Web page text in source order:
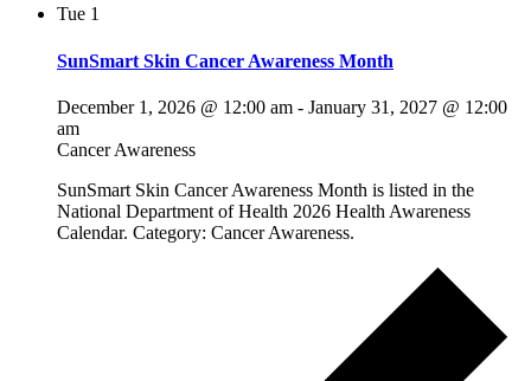
Tue 1
SunSmart Skin Cancer Awareness Month
December 1, 2026 @ 12:00 am - January 31, 2027 @ 12:00
am
Cancer Awareness
SunSmart Skin Cancer Awareness Month is listed in the
National Department of Health 2026 Health Awareness
Calendar. Category: Cancer Awareness.